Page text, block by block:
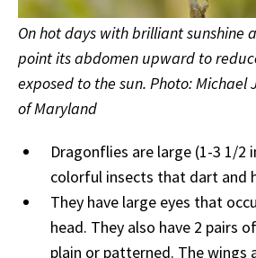
On hot days with brilliant sunshine
point its abdomen upward to
exposed to the sun. Photo: Michael
of Maryland
Dragonflies are large (1-3 1/2
colorful insects that dart and
They have large eyes that
head. They also have 2 pairs
plain or patterned. The wings